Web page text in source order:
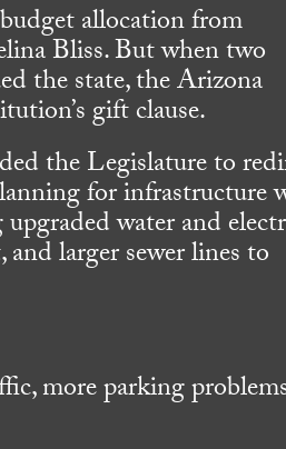
allocation from
Bliss. But when two
the state, the Arizona
gift clause.
the Legislature to
for infrastructure
water and
larger sewer lines to
more parking